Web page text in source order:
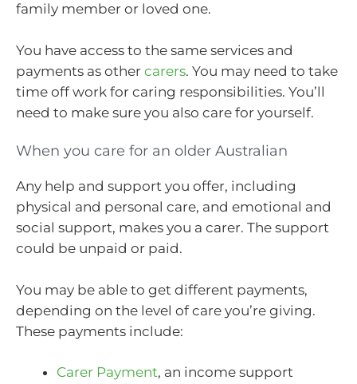
family member or loved one.
You have access to the same services and
payments as other carers. You may need to take
time off work for caring responsibilities. You’ll
need to make sure you also care for yourself.
When you care for an older Australian
Any help and support you offer, including
physical and personal care, and emotional and
social support, makes you a carer. The support
could be unpaid or paid.
You may be able to get different payments,
depending on the level of care you’re giving.
These payments include:
Carer Payment, an income support